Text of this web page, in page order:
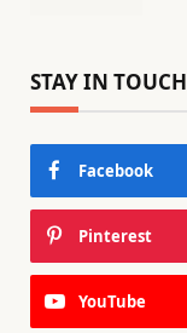
STAY IN TOUCH
Facebook
Pinterest
YouTube